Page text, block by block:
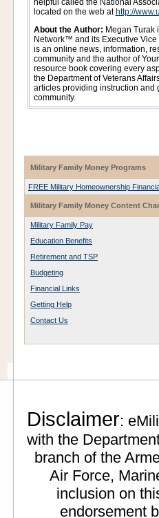
helpful called the National
located on the web at http://
About the Author: Megan Turak
Network™ and its Executive
is an online news, information,
community and the author of
resource book covering every
the Department of Veterans
articles providing instruction and
community.
Military Family Money Programs
FREE Military Homeownership
Military Family Money Content
Military Family Pay
Education Benefits
Retirement and TSP
Budgeting
Financial Links
Getting Help
Contact Us
Disclaimer:
with the
branch of the
Air Force,
inclusion on
endorsement